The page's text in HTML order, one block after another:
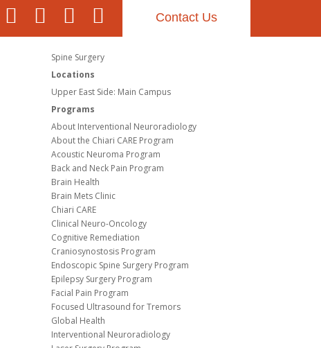
Contact Us
Spine Surgery
Locations
Upper East Side: Main Campus
Programs
About Interventional Neuroradiology
About the Chiari CARE Program
Acoustic Neuroma Program
Back and Neck Pain Program
Brain Health
Brain Mets Clinic
Chiari CARE
Clinical Neuro-Oncology
Cognitive Remediation
Craniosynostosis Program
Endoscopic Spine Surgery Program
Epilepsy Surgery Program
Facial Pain Program
Focused Ultrasound for Tremors
Global Health
Interventional Neuroradiology